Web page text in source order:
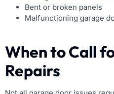
Bent or broken panels
Malfunctioning garage
When to Call
Repairs